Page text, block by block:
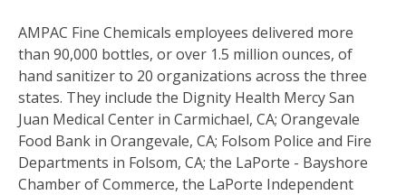
AMPAC Fine Chemicals employees delivered more
than 90,000 bottles, or over 1.5 million ounces, of
hand sanitizer to 20 organizations across the three
states. They include the Dignity Health Mercy San
Juan Medical Center in Carmichael, CA; Orangevale
Food Bank in Orangevale, CA; Folsom Police and Fire
Departments in Folsom, CA; the LaPorte - Bayshore
Chamber of Commerce, the LaPorte Independent